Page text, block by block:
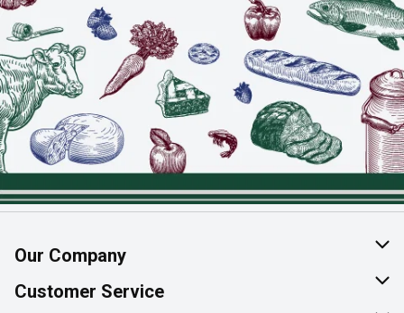
Our Company
About Us
Customer Service